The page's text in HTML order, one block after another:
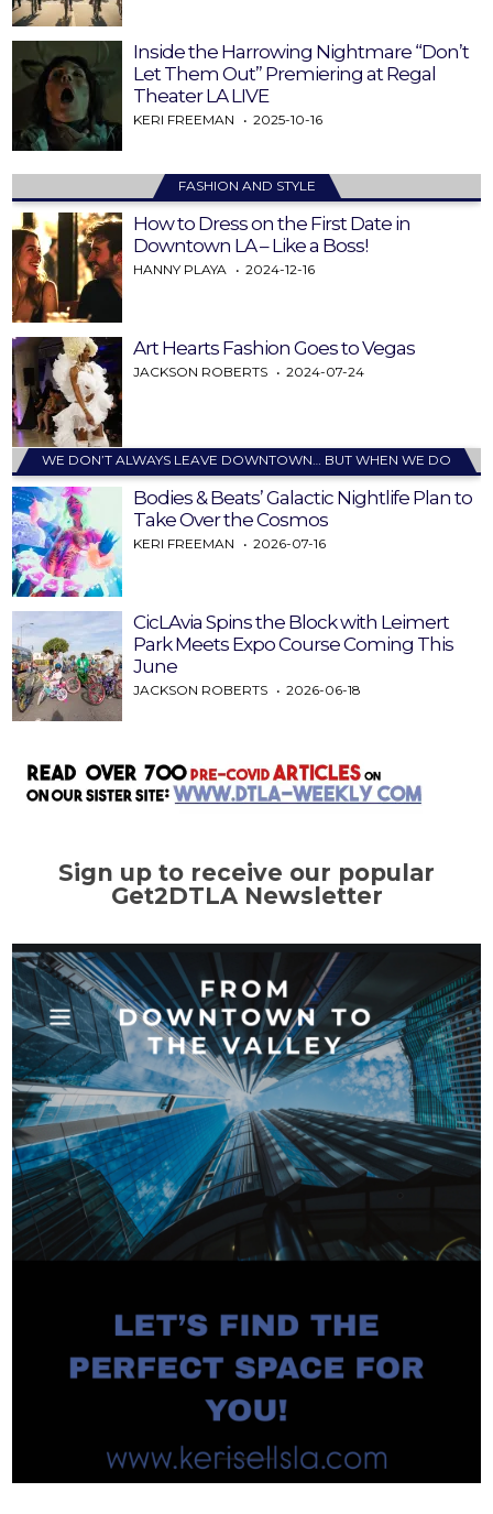
Inside the Harrowing Nightmare “Don’t
Let Them Out” Premiering at Regal
Theater LA LIVE
KERI FREEMAN 2025-10-16
FASHION AND STYLE
How to Dress on the First Date in
Downtown LA – Like a Boss!
HANNY PLAYA 2024-12-16
Art Hearts Fashion Goes to Vegas
JACKSON ROBERTS 2024-07-24
WE DON’T ALWAYS LEAVE DOWNTOWN… BUT WHEN WE DO
Bodies & Beats’ Galactic Nightlife Plan to
Take Over the Cosmos
KERI FREEMAN 2026-07-16
CicLAvia Spins the Block with Leimert
Park Meets Expo Course Coming This
June
JACKSON ROBERTS 2026-06-18
Sign up to receive our popular
Get2DTLA Newsletter